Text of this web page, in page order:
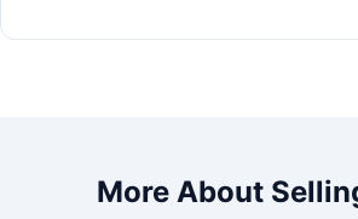
More About